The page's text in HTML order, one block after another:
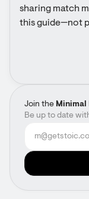
Join the Minimal
Be up to date
sharing match
this guide—not